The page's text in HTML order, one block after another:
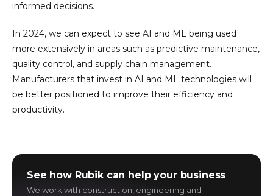
informed decisions.
In 2024, we can expect to see AI and ML being used
more extensively in areas such as predictive maintenance,
quality control, and supply chain management.
Manufacturers that invest in AI and ML technologies will
be better positioned to improve their efficiency and
productivity.
See how Rubik can help your business
We work with construction, engineering and